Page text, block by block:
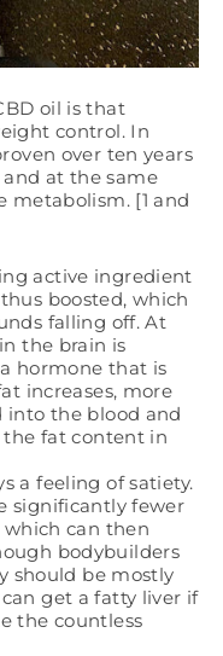
oil is that
control. In
over ten years
at the same
metabolism. [1 and
active ingredient
boosted, which
falling off. At
the brain is
hormone that is
increases, more
into the blood and
the fat content in
a feeling of satiety.
significantly fewer
which can then
bodybuilders
should be mostly
get a fatty liver if
the countless